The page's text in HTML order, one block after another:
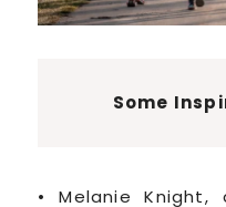
Some
• Melanie